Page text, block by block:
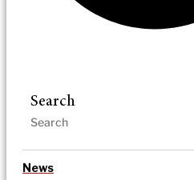
Search
News